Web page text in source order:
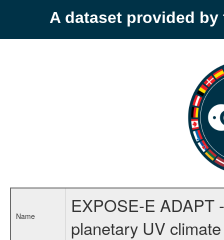
A dataset provided by
Name
EXPOSE-E ADAPT
planetary UV